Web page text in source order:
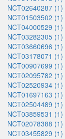
NCT02640287 (1)
NCT01503502 (1)
NCT04000529 (1)
NCT03282305 (1)
NCT03660696 (1)
NCT03178071 (1)
NCT00907699 (1)
NCT02095782 (1)
NCT02520934 (1)
NCT01697163 (1)
NCT02504489 (1)
NCT03859531 (1)
NCT02078388 (1)
NCT03455829 (1)